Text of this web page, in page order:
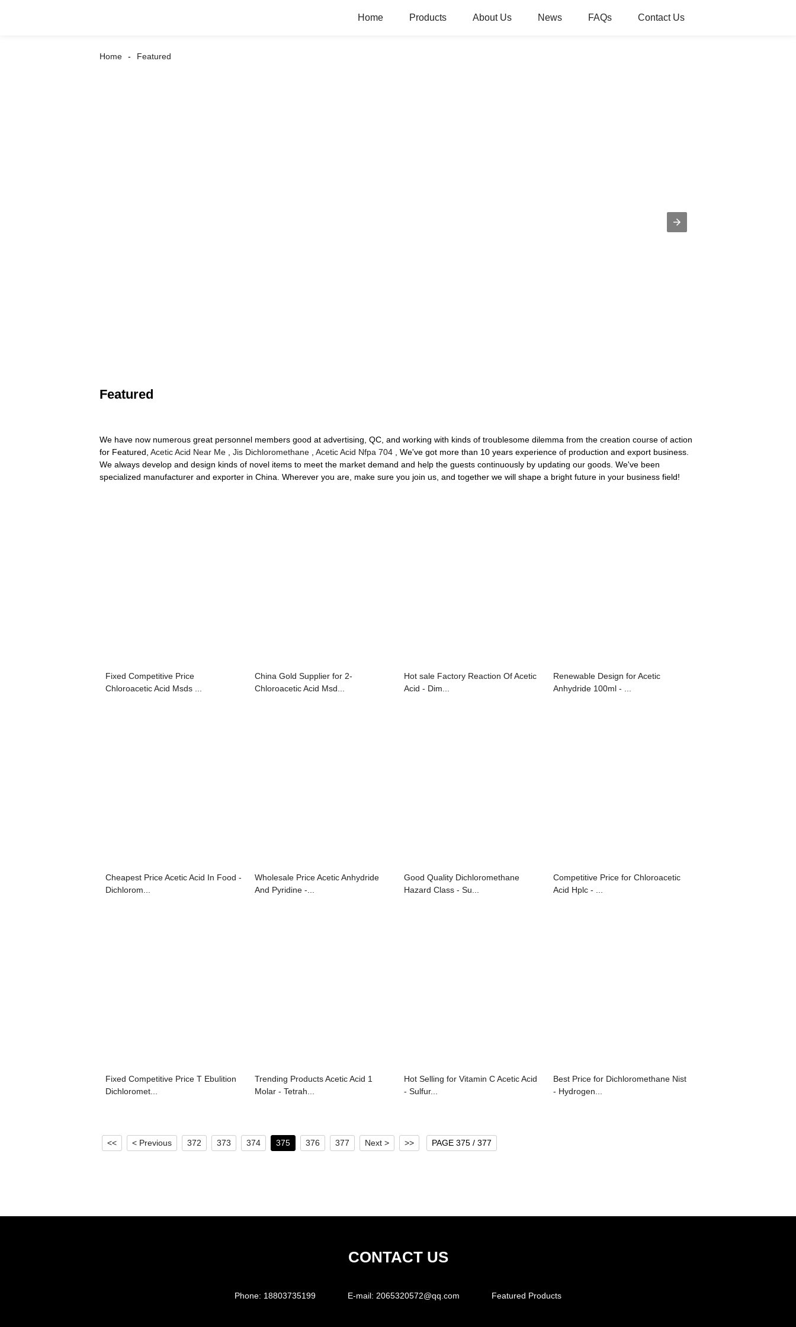
Home Products About Us News FAQs Contact Us
Home Featured
Featured
We have now numerous great personnel members good at advertising, QC, and working with kinds of troublesome dilemma from the creation course of action
for Featured, Acetic Acid Near Me , Jis Dichloromethane , Acetic Acid Nfpa 704 , We've got more than 10 years experience of production and export business.
We always develop and design kinds of novel items to meet the market demand and help the guests continuously by updating our goods. We've been
specialized manufacturer and exporter in China. Wherever you are, make sure you join us, and together we will shape a bright future in your business field!
Fixed Competitive Price
Chloroacetic Acid Msds ...
China Gold Supplier for 2-
Chloroacetic Acid Msd...
Hot sale Factory Reaction Of Acetic
Acid - Dim...
Renewable Design for Acetic
Anhydride 100ml - ...
Cheapest Price Acetic Acid In Food -
Dichlorom...
Wholesale Price Acetic Anhydride
And Pyridine -...
Good Quality Dichloromethane
Hazard Class - Su...
Competitive Price for Chloroacetic
Acid Hplc - ...
Fixed Competitive Price T Ebulition
Dichloromet...
Trending Products Acetic Acid 1
Molar - Tetrah...
Hot Selling for Vitamin C Acetic Acid
- Sulfur...
Best Price for Dichloromethane Nist
- Hydrogen...
<< < Previous 372 373 374 375 376 377 Next > >> PAGE 375 / 377
CONTACT US
Phone: 18803735199 E-mail: 2065320572@qq.com Featured Products